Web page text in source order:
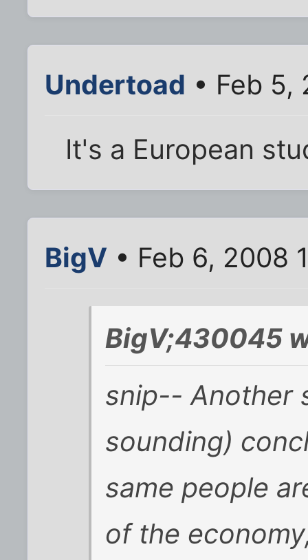
Undertoad • Feb 5,
It's a European
BigV • Feb 6, 2008
BigV;430045
snip-- Another
sounding)
same people
of the